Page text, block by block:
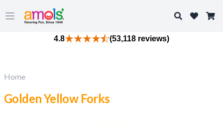
Open main menu
Search
4.8 (53,118 reviews)
Home
Golden Yellow Forks